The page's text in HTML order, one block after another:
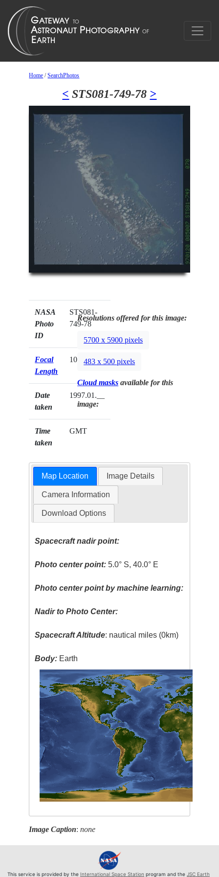
Home /SearchPhotos
< STS081-749-78 >
NASA
Photo
ID
STS081-
749-78
Focal
Length
100mm
Date
taken
1997.01.__
Time
taken
GMT
Resolutions offered for this image:
5700 x 5900 pixels
483 x 500 pixels
Cloud masks available for this
image:
Map Location Image Details
Camera Information
Download Options
Spacecraft nadir point:
Photo center point: 5.0° S, 40.0° E
Photo center point by machine learning:
Nadir to Photo Center:
Spacecraft Altitude: nautical miles (0km)
Body: Earth
Image Caption:none
This service is provided by the International Space Station program and the JSC Earth